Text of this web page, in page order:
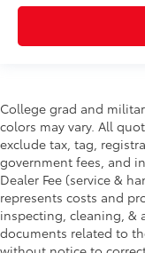
College grad and
colors may vary. All
exclude tax, tag,
government fees, and
Dealer Fee (service &
represents costs and
inspecting, cleaning, &
documents related to